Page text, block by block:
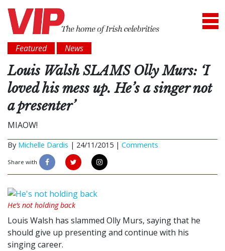
Featured News
Louis Walsh SLAMS Olly Murs: ‘I
loved his mess up. He’s a singer not
a presenter’
MIAOW!
By Michelle Dardis | 24/11/2015 | Comments
Share with
He’s not holding back
Louis Walsh has slammed Olly Murs, saying that he
should give up presenting and continue with his
singing career.